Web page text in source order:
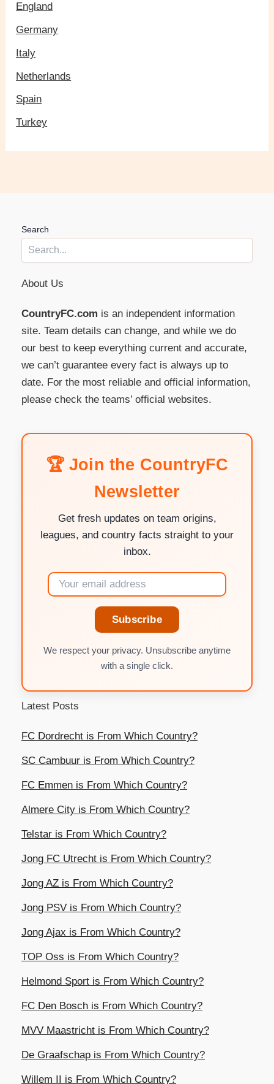
England
Germany
Italy
Netherlands
Spain
Turkey
Search
About Us
CountryFC.com is an independent information
site. Team details can change, and while we do
our best to keep everything current and accurate,
we can’t guarantee every fact is always up to
date. For the most reliable and official information,
please check the teams’ official websites.
🏆 Join the CountryFC
Newsletter
Get fresh updates on team origins,
leagues, and country facts straight to your
inbox.
Subscribe
We respect your privacy. Unsubscribe anytime
with a single click.
Latest Posts
FC Dordrecht is From Which Country?
SC Cambuur is From Which Country?
FC Emmen is From Which Country?
Almere City is From Which Country?
Telstar is From Which Country?
Jong FC Utrecht is From Which Country?
Jong AZ is From Which Country?
Jong PSV is From Which Country?
Jong Ajax is From Which Country?
TOP Oss is From Which Country?
Helmond Sport is From Which Country?
FC Den Bosch is From Which Country?
MVV Maastricht is From Which Country?
De Graafschap is From Which Country?
Willem II is From Which Country?